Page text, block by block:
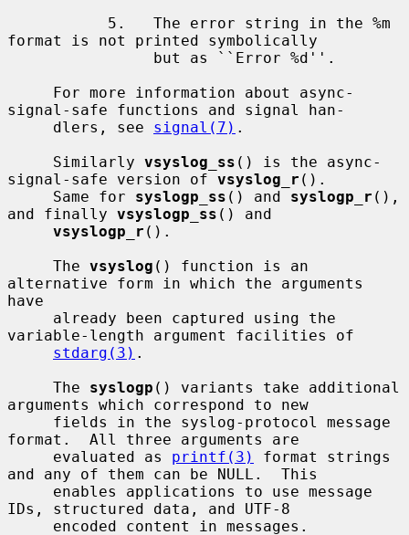
format is not printed symbolically
signal-safe functions and signal han-
     dlers, see
signal(7) .
     Similarly
vsyslog_ss () is the async-
signal-safe version of vsyslog_r ().
     Same for
syslogp_ss () and syslogp_r (),
and finally vsyslogp_ss () and
vsyslogp_r ().
     The
vsyslog () function is an
alternative form in which the arguments
have
variable-length argument facilities of
stdarg(3) .
     The
syslogp () variants take additional
arguments which correspond to new
format.  All three arguments are
     evaluated as
printf(3)
format strings
and any of them can be NULL.  This
IDs, structured data, and UTF-8